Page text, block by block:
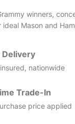
winners,
ideal Mason and
Delivery
nationwide
Trade-In
price applied